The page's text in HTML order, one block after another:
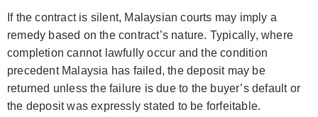
If the contract is silent, Malaysian courts may imply a
remedy based on the contract’s nature. Typically, where
completion cannot lawfully occur and the condition
precedent Malaysia has failed, the deposit may be
returned unless the failure is due to the buyer’s default or
the deposit was expressly stated to be forfeitable.